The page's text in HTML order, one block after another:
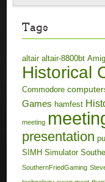
Tags
altair altair-8800bt
Historical
Commodore
Games hamfest
meeting
presentation
SIMH Simulator
SouthernFriedGaming